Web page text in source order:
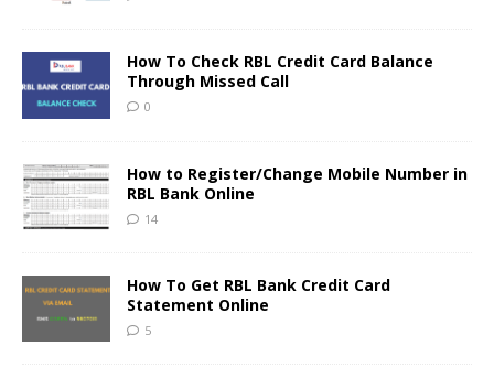
How To Check RBL Credit Card Balance
Through Missed Call
0
How to Register/Change Mobile Number in
RBL Bank Online
14
How To Get RBL Bank Credit Card
Statement Online
5